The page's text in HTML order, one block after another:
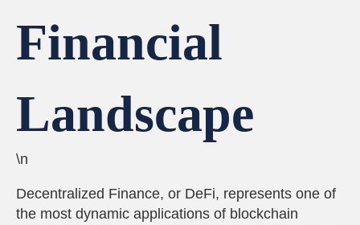
Financial
Landscape
\n
Decentralized Finance, or DeFi, represents one of
the most dynamic applications of blockchain